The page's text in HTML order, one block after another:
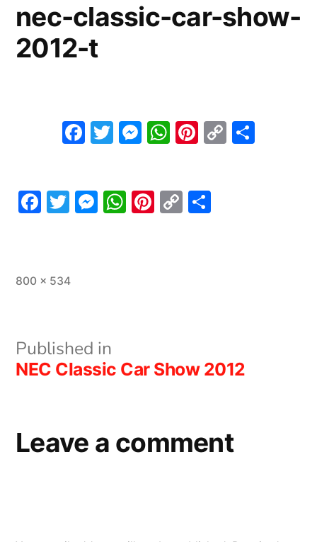
nec-classic-car-show-
2012-t
Facebook
Twitter
Messenger
WhatsApp
Pinterest
Copy
Facebook
Twitter
Messenger
WhatsApp
Pinterest
Copy
Full
800 × 534
Post
navigation
Published in
NEC Classic Car Show 2012
Leave a comment